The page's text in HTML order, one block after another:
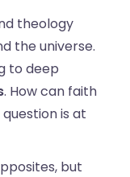
theology
the universe.
to deep
. How can faith
is at
but